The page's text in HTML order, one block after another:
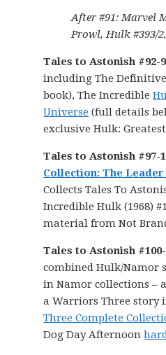
After #91: Marvel
Prowl, Hulk #393/
Tales to Astonish #92-
including The
book), The Incredible
Universe (full details
exclusive Hulk:
Tales to Astonish #97-
Collection: The
Collects Tales To
Incredible Hulk (1968)
material from Not
Tales to Astonish #100-
combined Hulk/Namor
in Namor collections –
a Warriors Three story
Three Complete
Dog Day Afternoon